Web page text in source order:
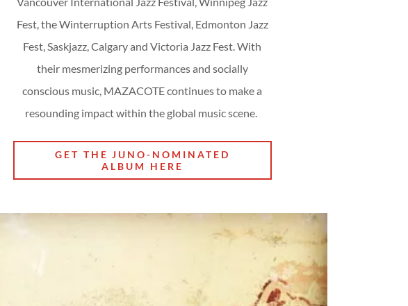
D
Fest, the Winterruption Arts Festival, Edmonton Jazz
Fest, Saskjazz, Calgary and Victoria Jazz Fest. With
their mesmerizing performances and socially
conscious music, MAZACOTE continues to make a
resounding impact within the global music scene.
GET THE JUNO-NOMINATED
ALBUM HERE